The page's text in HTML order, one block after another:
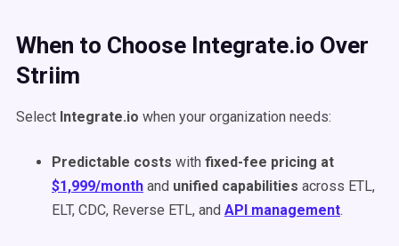
When to Choose Integrate.io Over
Striim
Select Integrate.io when your organization needs:
Predictable costs with fixed-fee pricing at
$1,999/month and unified capabilities across ETL,
ELT, CDC, Reverse ETL, and API management.